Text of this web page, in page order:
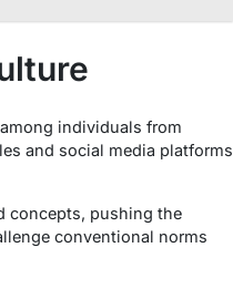
individuals from
and social media platforms
concepts, pushing the
conventional norms